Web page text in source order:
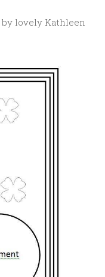
by lovely Kathleen